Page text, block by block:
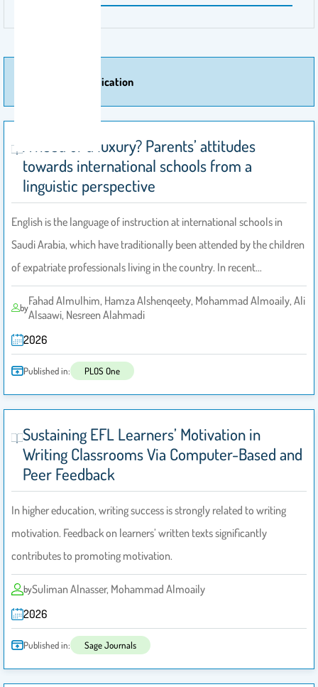
More Of Publication
A need or a luxury? Parents’ attitudes
towards international schools from a
linguistic perspective
English is the language of instruction at international schools in
Saudi Arabia, which have traditionally been attended by the children
of expatriate professionals living in the country. In recent…
byFahad Almulhim, Hamza Alshenqeety, Mohammad Almoaily, Ali
Alsaawi, Nesreen Alahmadi
2026
Published in: PLOS One
Sustaining EFL Learners’ Motivation in
Writing Classrooms Via Computer-Based and
Peer Feedback
In higher education, writing success is strongly related to writing
motivation. Feedback on learners’ written texts significantly
contributes to promoting motivation.
bySuliman Alnasser, Mohammad Almoaily
2026
Published in: Sage Journals